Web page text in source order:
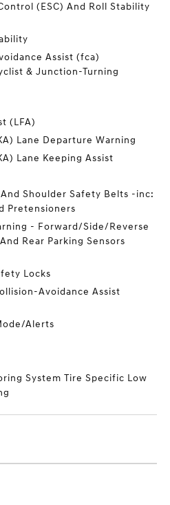
(ESC) And Roll Stability
Assist (fca)
& Junction-Turning
(LFA)
Lane Departure Warning
Lane Keeping Assist
Shoulder Safety Belts -inc:
Pretensioners
- Forward/Side/Reverse
Rear Parking Sensors
Locks
Avoidance Assist
Alerts
System Tire Specific Low